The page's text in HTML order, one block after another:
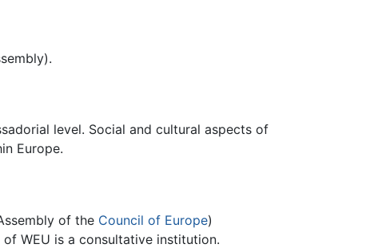
level. Social and cultural aspects of
Europe.
of the Council of Europe)
WEU is a consultative institution.